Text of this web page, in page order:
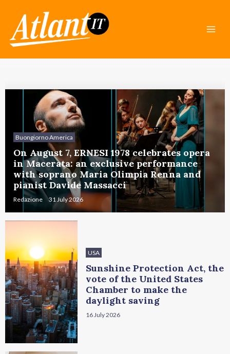
content
Buongiorno America
On August 7, ERNESI 1978 celebrates opera
in Macerata: an exclusive performance
with soprano Maria Olimpia Renna and
pianist Davide Massacci
Redazione 31 July 2026
USA
Sunshine Protection Act, the
vote of the United States
Chamber to make the
daylight saving
16 July 2026